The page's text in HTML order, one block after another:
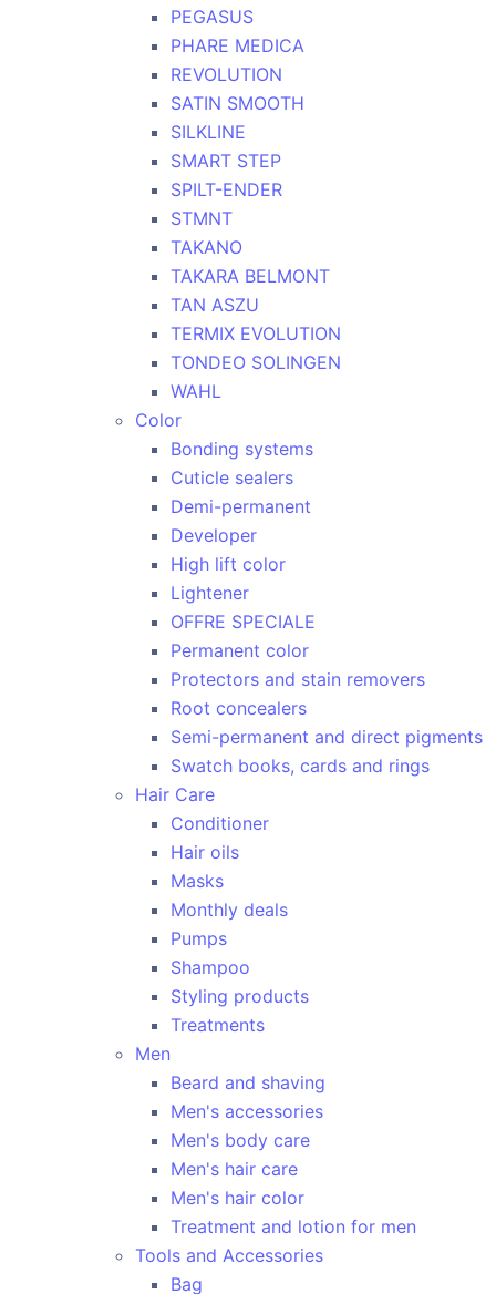
PEGASUS
PHARE MEDICA
REVOLUTION
SATIN SMOOTH
SILKLINE
SMART STEP
SPILT-ENDER
STMNT
TAKANO
TAKARA BELMONT
TAN ASZU
TERMIX EVOLUTION
TONDEO SOLINGEN
WAHL
Color
Bonding systems
Cuticle sealers
Demi-permanent
Developer
High lift color
Lightener
OFFRE SPECIALE
Permanent color
Protectors and stain removers
Root concealers
Semi-permanent and direct pigments
Swatch books, cards and rings
Hair Care
Conditioner
Hair oils
Masks
Monthly deals
Pumps
Shampoo
Styling products
Treatments
Men
Beard and shaving
Men's accessories
Men's body care
Men's hair care
Men's hair color
Treatment and lotion for men
Tools and Accessories
Bag